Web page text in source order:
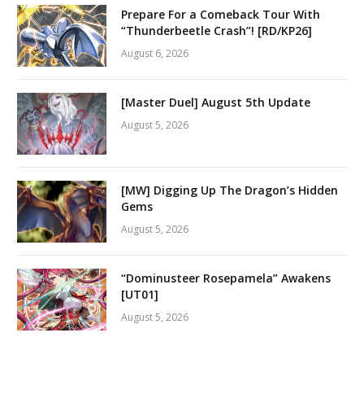
Prepare For a Comeback Tour With
“Thunderbeetle Crash”! [RD/KP26]
August 6, 2026
[Master Duel] August 5th Update
August 5, 2026
[MW] Digging Up The Dragon’s Hidden
Gems
August 5, 2026
“Dominusteer Rosepamela” Awakens
[UT01]
August 5, 2026